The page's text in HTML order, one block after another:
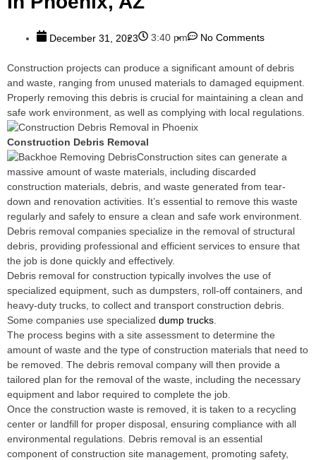
December 31, 2023 3:40 pm No Comments
Construction projects can produce a significant amount of debris
and waste, ranging from unused materials to damaged equipment.
Properly removing this debris is crucial for maintaining a clean and
safe work environment, as well as complying with local regulations.
Construction Debris Removal
Construction sites can generate a
massive amount of waste materials, including discarded
construction materials, debris, and waste generated from tear-
down and renovation activities. It’s essential to remove this waste
regularly and safely to ensure a clean and safe work environment.
Debris removal companies specialize in the removal of structural
debris, providing professional and efficient services to ensure that
the job is done quickly and effectively.
Debris removal for construction typically involves the use of
specialized equipment, such as dumpsters, roll-off containers, and
heavy-duty trucks, to collect and transport construction debris.
Some companies use specialized dump trucks
The process begins with a site assessment to determine the
amount of waste and the type of construction materials that need to
be removed. The debris removal company will then provide a
tailored plan for the removal of the waste, including the necessary
equipment and labor required to complete the job.
Once the construction waste is removed, it is taken to a recycling
center or landfill for proper disposal, ensuring compliance with all
environmental regulations. Debris removal is an essential
component of construction site management, promoting safety,